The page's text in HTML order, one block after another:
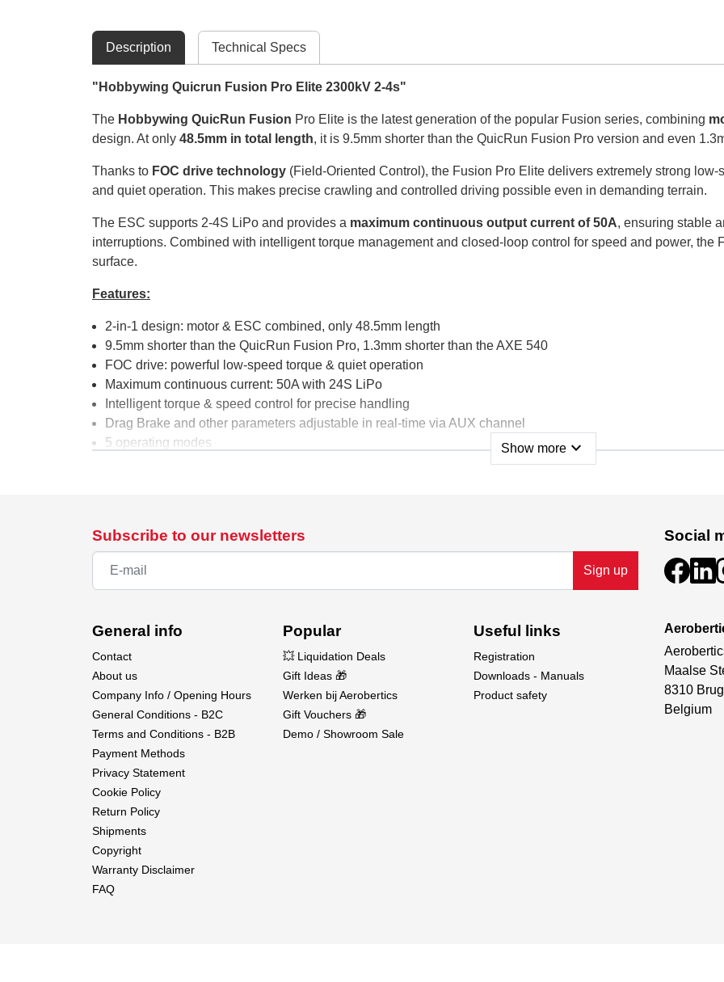
Description Technical Specs
"Hobbywing Quicrun Fusion Pro Elite 2300kV 2-4s"
The Hobbywing QuicRun Fusion Pro Elite is the latest generation of the popular Fusion series, combining
design. At only 48.5mm in total length, it is 9.5mm shorter than the QuicRun Fusion Pro version and even
Thanks to FOC drive technology (Field-Oriented Control), the Fusion Pro Elite delivers extremely strong
and quiet operation. This makes precise crawling and controlled driving possible even in demanding terrain.
The ESC supports 2-4S LiPo and provides a maximum continuous output current of 50A, ensuring stable
interruptions. Combined with intelligent torque management and closed-loop control for speed and power, the
surface.
Features:
2-in-1 design: motor & ESC combined, only 48.5mm length
9.5mm shorter than the QuicRun Fusion Pro, 1.3mm shorter than the AXE 540
FOC drive: powerful low-speed torque & quiet operation
Maximum continuous current: 50A with 24S LiPo
Intelligent torque & speed control for precise handling
Drag Brake and other parameters adjustable in real-time via AUX channel
5 operating modes
Continuous / Peak Current:
50A / 150A
Cells:
Outer Diameter:
37mm
Shaft Diameter:
3.175mm
Waterproof:
Yes, IP67
Weight:
178.5g
In the box:
1× QuicRun Fusion Pro Elite
1× User manual
Show moreexpand_more
Subscribe to our newsletters
Sign up
Social
General info
Contact
About us
Company Info / Opening Hours
General Conditions - B2C
Terms and Conditions - B2B
Payment Methods
Privacy Statement
Cookie Policy
Return Policy
Shipments
Copyright
Warranty Disclaimer
FAQ
Popular
💥 Liquidation Deals
Gift Ideas 🎁
Werken bij Aerobertics
Gift Vouchers 🎁
Demo / Showroom Sale
Useful links
Registration
Downloads - Manuals
Product safety
Maalse
8310
Belgium